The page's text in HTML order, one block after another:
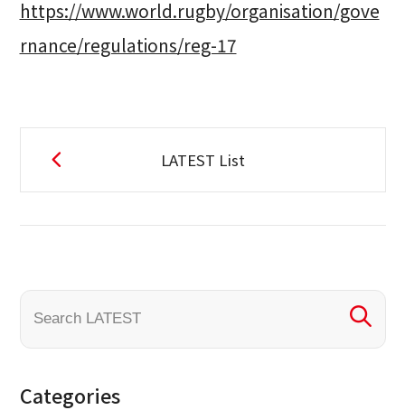
https://www.world.rugby/organisation/gove
rnance/regulations/reg-17
LATEST List
Categories